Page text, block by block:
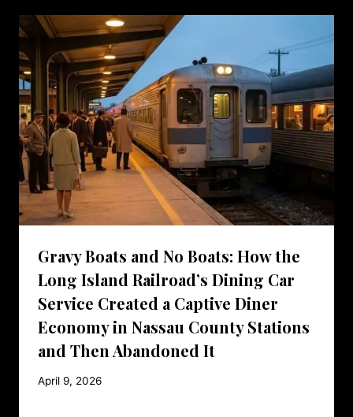
Gravy Boats and No Boats: How the
Long Island Railroad’s Dining Car
Service Created a Captive Diner
Economy in Nassau County Stations
and Then Abandoned It
April 9, 2026